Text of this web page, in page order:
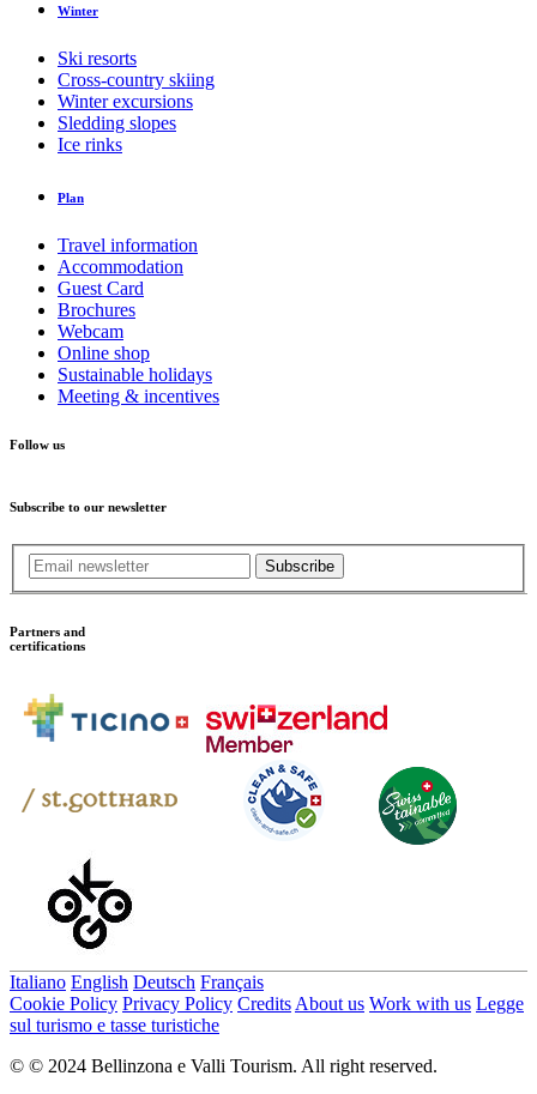
Winter
Ski resorts
Cross-country skiing
Winter excursions
Sledding slopes
Ice rinks
Plan
Travel information
Accommodation
Guest Card
Brochures
Webcam
Online shop
Sustainable holidays
Meeting & incentives
Follow us
Subscribe to our newsletter
Subscribe
Partners and
certifications
Italiano English Deutsch Français
Cookie Policy Privacy Policy Credits About us Work with us Legge
sul turismo e tasse turistiche
© © 2024 Bellinzona e Valli Tourism. All right reserved.